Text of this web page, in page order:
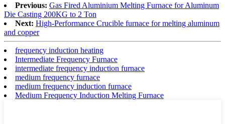
Previous: Gas Fired Aluminium Melting Furnace for Aluminum
Die Casting 200KG to 2 Ton
Next: High-Performance Crucible furnace for melting aluminum
and copper
frequency induction heating
Intermediate Frequency Furnace
intermediate frequency induction furnace
medium frequency furnace
medium frequency induction furnace
Medium Frequency Induction Melting Furnace